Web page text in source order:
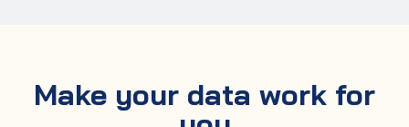
Make your data work for